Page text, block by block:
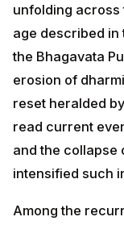
unfolding
age described in
the Bhagavata
erosion of
reset heralded
read current
and the collapse
intensified such
Among the